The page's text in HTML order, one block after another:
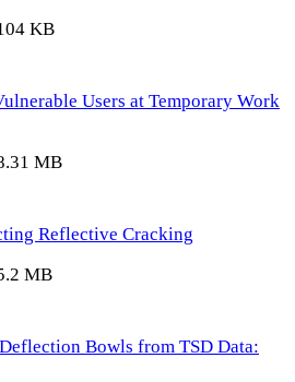
KB
Users at Temporary Work
MB
Reflective Cracking
MB
Bowls from TSD Data: